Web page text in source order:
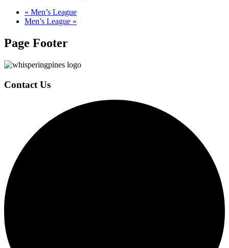
« Men’s League
Men’s League »
Page Footer
Contact Us